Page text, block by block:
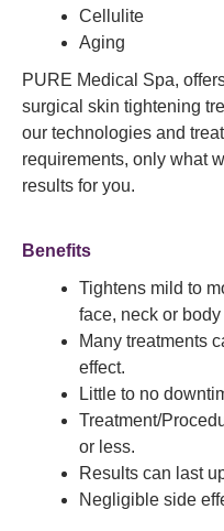
Cellulite
Aging
PURE Medical Spa,
surgical skin tightening
our technologies and
requirements, only what
results for you.
Benefits
Tightens mild to
face, neck or
Many treatments
effect.
Little to no
Treatment/
or less.
Results can last
Negligible side